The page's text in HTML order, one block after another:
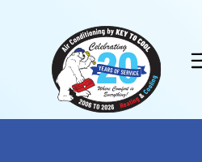
navigation